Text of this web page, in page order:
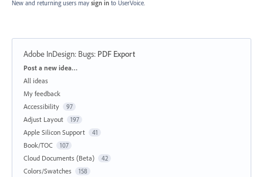
New and returning users may sign in to UserVoice.
Adobe InDesign: Bugs: PDF Export
Categories
Post a new idea…
All ideas
My feedback
Accessibility
97
Adjust Layout 197
Apple Silicon Support 41
Book/TOC 107
Cloud Documents (Beta) 42
Colors/Swatches 158